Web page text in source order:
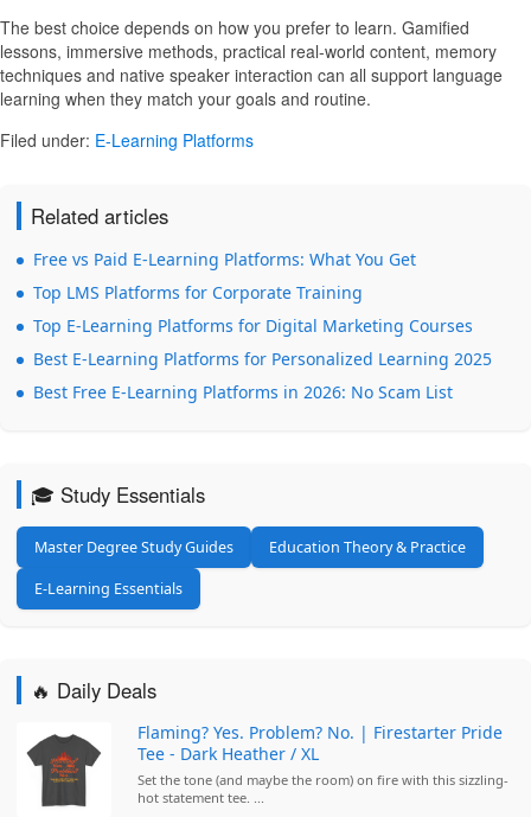
The best choice depends on how you prefer to learn. Gamified
lessons, immersive methods, practical real-world content, memory
techniques and native speaker interaction can all support language
learning when they match your goals and routine.
Filed under: E-Learning Platforms
Related articles
Free vs Paid E-Learning Platforms: What You Get
Top LMS Platforms for Corporate Training
Top E-Learning Platforms for Digital Marketing Courses
Best E-Learning Platforms for Personalized Learning 2025
Best Free E-Learning Platforms in 2026: No Scam List
🎓 Study Essentials
Master Degree Study Guides Education Theory & Practice
E-Learning Essentials
🔥 Daily Deals
Flaming? Yes. Problem? No. | Firestarter Pride
Tee - Dark Heather / XL
Set the tone (and maybe the room) on fire with this sizzling-
hot statement tee. ...